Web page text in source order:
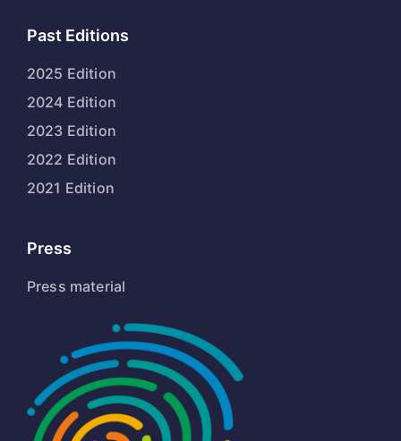
Past Editions
2025 Edition
2024 Edition
2023 Edition
2022 Edition
2021 Edition
Press
Press material